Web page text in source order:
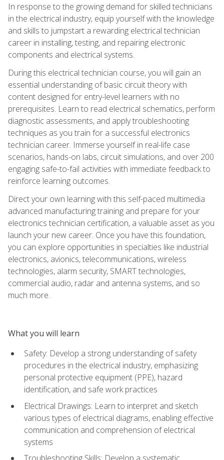
In response to the growing demand for skilled technicians
in the electrical industry, equip yourself with the knowledge
and skills to jumpstart a rewarding electrical technician
career in installing, testing, and repairing electronic
components and electrical systems.
During this electrical technician course, you will gain an
essential understanding of basic circuit theory with
content designed for entry-level learners with no
prerequisites. Learn to read electrical schematics, perform
diagnostic assessments, and apply troubleshooting
techniques as you train for a successful electronics
technician career. Immerse yourself in real-life case
scenarios, hands-on labs, circuit simulations, and over 200
engaging safe-to-fail activities with immediate feedback to
reinforce learning outcomes.
Direct your own learning with this self-paced multimedia
advanced manufacturing training and prepare for your
electronics technician certification, a valuable asset as you
launch your new career. Once you have this foundation,
you can explore opportunities in specialties like industrial
electronics, avionics, telecommunications, wireless
technologies, alarm security, SMART technologies,
commercial audio, radar and antenna systems, and so
much more.
What you will learn
Safety: Develop a strong understanding of safety
procedures in the electrical industry, emphasizing
personal protective equipment (PPE), hazard
identification, and safe work practices
Electrical Drawings: Learn to interpret and sketch
various types of electrical diagrams, enabling effective
communication and comprehension of electrical
systems